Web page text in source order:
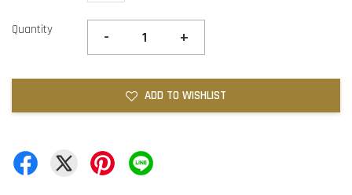
Quantity - +
ADD TO WISHLIST